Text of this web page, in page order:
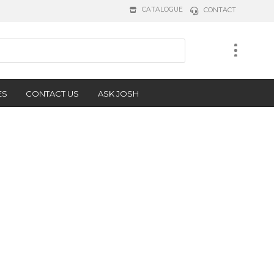
CATALOGUE CONTACT
CONTACT US ASK JOSH